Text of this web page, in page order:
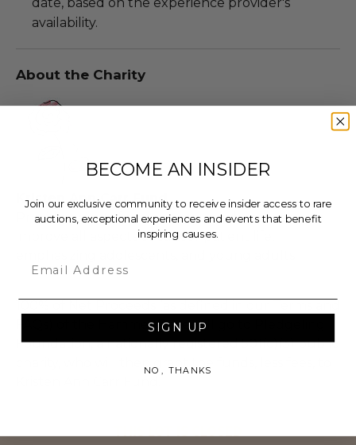
date, based on the experience provider's
availability.
About the Charity
Kristen Ann Carr Fund
Provides grants for cancer research and seeks to
improve all aspects of cancer patient life,
FAQs) of the Hammer Price will go to Pledgeling
Foundation, a nationally registered 501(c)(3) public
THIS LOT IS CLOSED
BECOME AN INSIDER
Join our exclusive community to receive insider access to rare
auctions, exceptional experiences and events that benefit
inspiring causes.
SIGN UP
NO, THANKS